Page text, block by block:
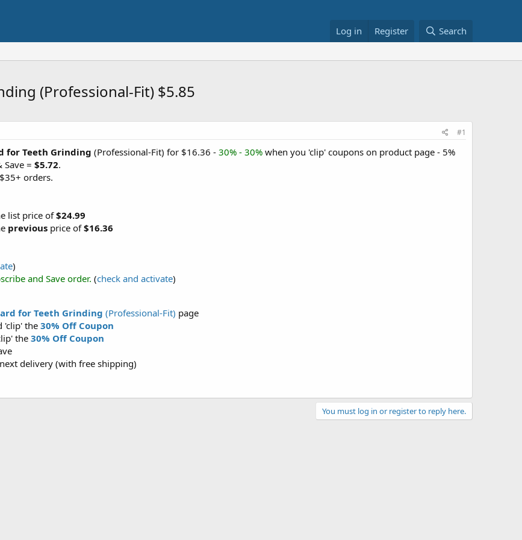
Log in Register Search
(Professional-Fit) $5.85
#1
for Teeth Grinding (Professional-Fit) for $16.36 - 30% - 30% when you 'clip' coupons on product page - 5%
Save = $5.72.
orders.
list price of$24.99
previous price of$16.36
)
and Save order. (check and activate)
for Teeth Grinding (Professional-Fit) page
'clip' the30% Off Coupon
the30% Off Coupon
delivery (with free shipping)
You must log in or register to reply here.